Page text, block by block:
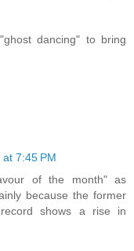
dancing" to bring
7:45 PM
of the month" as
because the former
shows a rise in